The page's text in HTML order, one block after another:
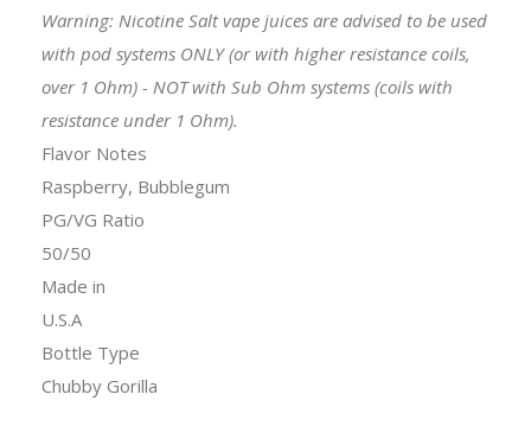
Warning: Nicotine Salt vape juices are advised to be used
with pod systems ONLY (or with higher resistance coils,
over 1 Ohm) - NOT with Sub Ohm systems (coils with
resistance under 1 Ohm).
Flavor Notes
Raspberry, Bubblegum
PG/VG Ratio
50/50
Made in
U.S.A
Bottle Type
Chubby Gorilla